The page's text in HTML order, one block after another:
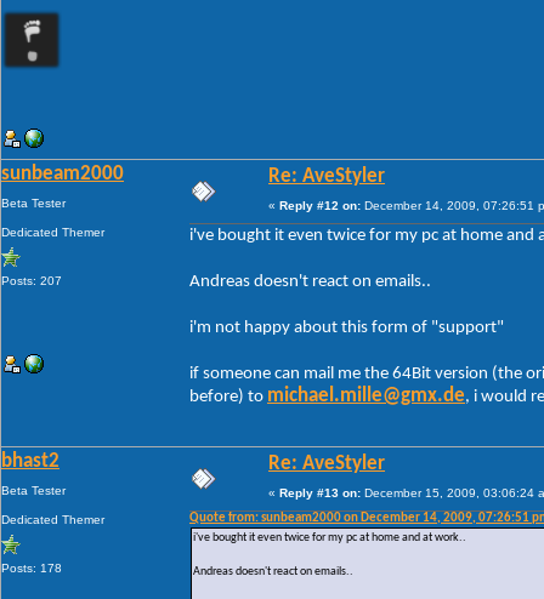
sunbeam2000
Beta Tester
Dedicated Themer
Posts: 207
Re: AveStyler
« Reply #12 on: December 14, 2009, 07:26:51
i've bought it even twice for my pc at home and
Andreas doesn't react on emails..
i'm not happy about this form of "support"
if someone can mail me the 64Bit version (the
before) to michael.mille@gmx.de, i would
bhast2
Beta Tester
Dedicated Themer
Posts: 178
Re: AveStyler
« Reply #13 on: December 15, 2009, 03:06:24
Quote from: sunbeam2000 on December 14, 2009, 07:26:51
i've bought it even twice for my pc at home and at work..
Andreas doesn't react on emails..